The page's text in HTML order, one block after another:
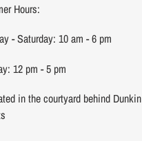
Hours:
- Saturday: 10 am - 6 pm
12 pm - 5 pm
in the courtyard behind Dunkin